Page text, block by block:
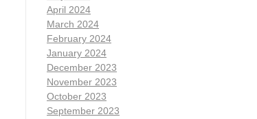
April 2024
March 2024
February 2024
January 2024
December 2023
November 2023
October 2023
September 2023